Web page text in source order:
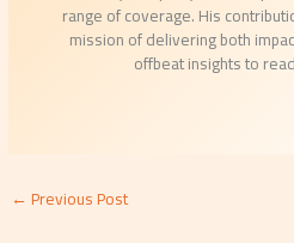
range of coverage. His
mission of delivering both
offbeat insights to
←Previous Post